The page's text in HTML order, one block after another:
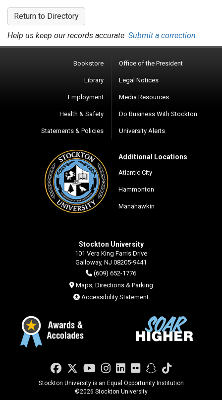
Return to Directory
Help us keep our records accurate. Submit a correction.
Bookstore
Library
Employment
Health & Safety
Statements & Policies
Office of the President
Legal Notices
Media Resources
Do Business With Stockton
University Alerts
Additional Locations
Atlantic City
Hammonton
Manahawkin
Stockton University
101 Vera King Farris Drive
Galloway, NJ 08205-9441
(609) 652-1776
Maps, Directions & Parking
Accessibility Statement
Facebook
Twitter
YouTube
Instagram
LinkedIn
FlickrSnapchat
TikTok
Stockton University is an Equal Opportunity Institution
©2026 Stockton University